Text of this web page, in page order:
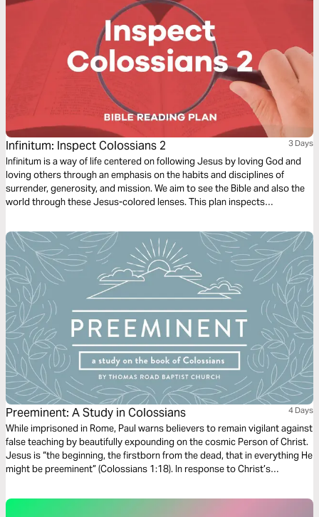
Infinitum: Inspect Colossians 2 3 Days
Infinitum is a way of life centered on following Jesus by loving God and
loving others through an emphasis on the habits and disciplines of
surrender, generosity, and mission. We aim to see the Bible and also the
world through these Jesus-colored lenses. This plan inspects
Preeminent: A Study in Colossians 4 Days
While imprisoned in Rome, Paul warns believers to remain vigilant against
false teaching by beautifully expounding on the cosmic Person of Christ.
Jesus is “the beginning, the firstborn from the dead, that in everything He
might be preeminent” (Colossians 1:18). In response to Christ’s
above where Christ is…and not on the things that are on earth”